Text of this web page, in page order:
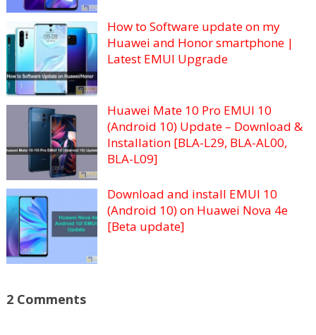
How to Software update on my
Huawei and Honor smartphone |
Latest EMUI Upgrade
Huawei Mate 10 Pro EMUI 10
(Android 10) Update – Download &
Installation [BLA-L29, BLA-AL00,
BLA-L09]
Download and install EMUI 10
(Android 10) on Huawei Nova 4e
[Beta update]
2 Comments